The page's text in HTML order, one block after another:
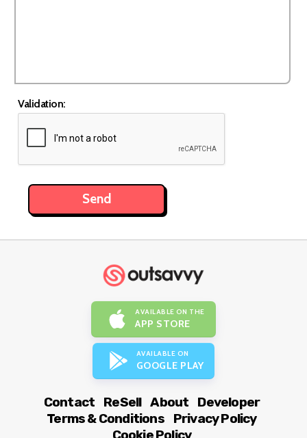
Validation:
AVAILABLE ON THE
APP STORE
AVAILABLE ON
GOOGLE PLAY
Contact ReSell About
Developer
Terms & Conditions
Privacy Policy